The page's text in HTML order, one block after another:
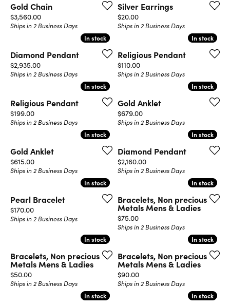
Gold Chain
Price:
$3,560.00
Ships in 2 Business Days
Silver Earrings
Price:
$20.00
Ships in 2 Business Days
In stock
In stock
Diamond Pendant
Price:
$2,935.00
Ships in 2 Business Days
In stock
In stock
Religious Pendant
Price:
$110.00
Ships in 2 Business Days
In stock
In stock
Religious Pendant
Price:
$199.00
Ships in 2 Business Days
In stock
In stock
Gold Anklet
Price:
$679.00
Ships in 2 Business Days
In stock
In stock
Gold Anklet
Price:
$615.00
Ships in 2 Business Days
In stock
In stock
Diamond Pendant
Price:
$2,160.00
Ships in 2 Business Days
In stock
In stock
Pearl Bracelet
Price:
$170.00
Ships in 2 Business Days
In stock
In stock
Bracelets, Non precious
Metals Mens & Ladies
Price:
$75.00
Ships in 2 Business Days
In stock
In stock
Bracelets, Non precious
Metals Mens & Ladies
Price:
$50.00
Ships in 2 Business Days
In stock
In stock
Bracelets, Non precious
Metals Mens & Ladies
Price:
$90.00
Ships in 2 Business Days
In stock
In stock In stock
In stock